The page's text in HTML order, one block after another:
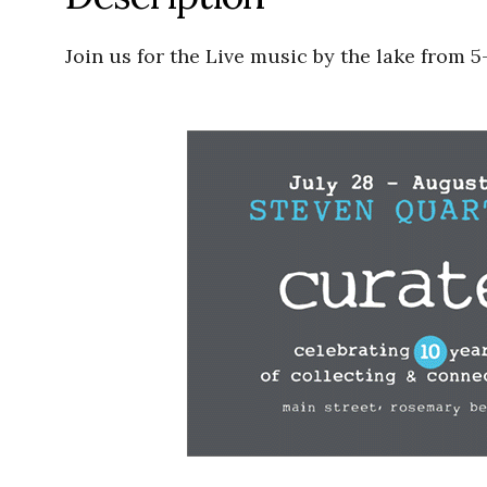
Join us for the Live music by the lake from